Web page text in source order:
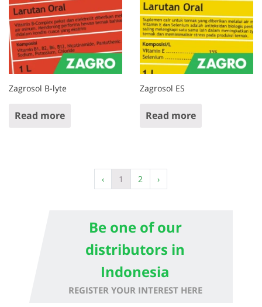
Zagrosol B-lyte
Read more
Zagrosol ES
Read more
‹ 1 2 ›
Be one of our
distributors in
Indonesia
REGISTER YOUR INTEREST HERE